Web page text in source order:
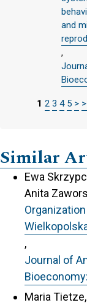
and
,
1 2 3 4 5 >
Similar
Ewa
Anita
,
Journal of
Maria